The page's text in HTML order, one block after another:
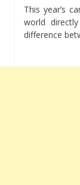
This year’s
world
difference